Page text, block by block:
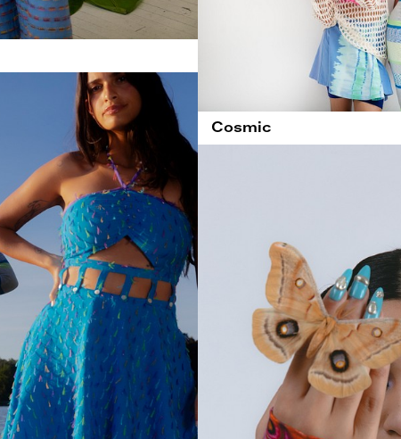
Cosmic